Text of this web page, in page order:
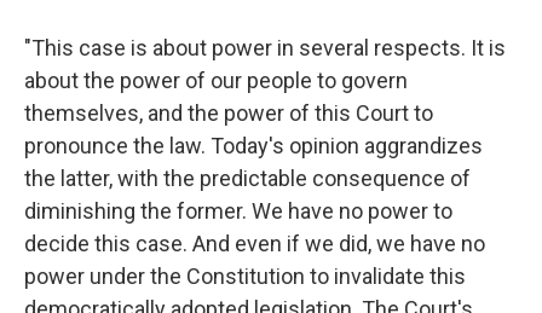
"This case is about power in several respects. It is
about the power of our people to govern
themselves, and the power of this Court to
pronounce the law. Today's opinion aggrandizes
the latter, with the predictable consequence of
diminishing the former. We have no power to
decide this case. And even if we did, we have no
power under the Constitution to invalidate this